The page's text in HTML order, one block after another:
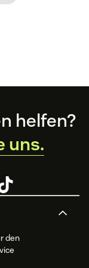
den
helfen?
uns.